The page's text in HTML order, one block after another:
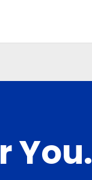
You.